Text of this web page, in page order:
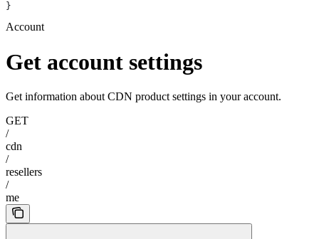
}
Account
Get account settings
Get information about CDN product settings in your account.
GET
/
cdn
/
resellers
/
me